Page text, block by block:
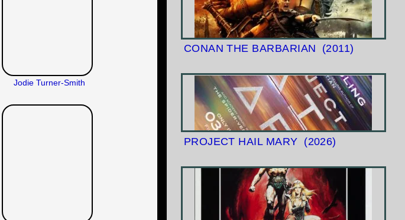
Jodie Turner-Smith
CONAN THE BARBARIAN (2011)
PROJECT HAIL MARY (2026)